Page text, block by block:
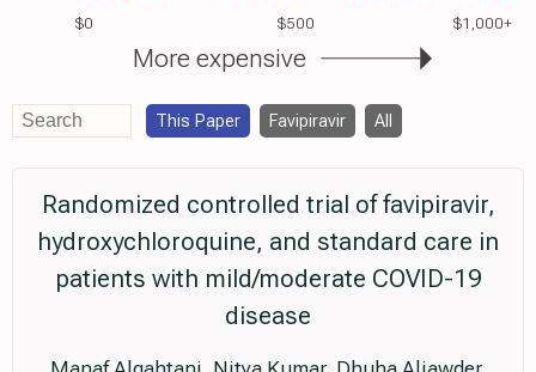
$0 $500 $1,000+
More expensive
This Paper Favipiravir All
Randomized controlled trial of favipiravir,
hydroxychloroquine, and standard care in
patients with mild/moderate COVID-19
disease